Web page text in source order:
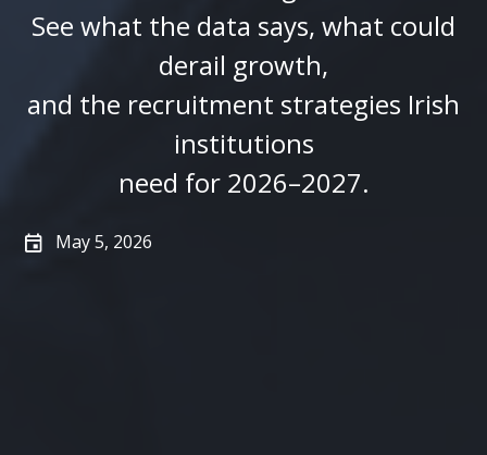
See what the data says, what could
derail growth,
and the recruitment strategies Irish
institutions
need for 2026–2027.
May 5, 2026